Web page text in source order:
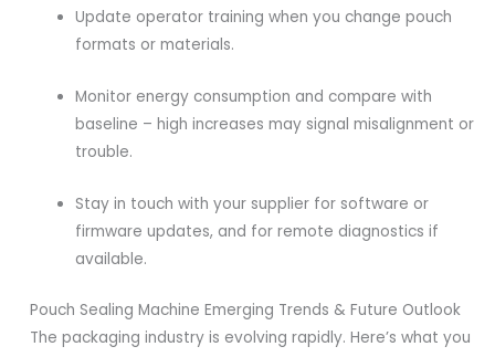
Update operator training when you change pouch
formats or materials.
Monitor energy consumption and compare with
baseline – high increases may signal misalignment or
trouble.
Stay in touch with your supplier for software or
firmware updates, and for remote diagnostics if
available.
Pouch Sealing Machine Emerging Trends & Future Outlook
The packaging industry is evolving rapidly. Here’s what you